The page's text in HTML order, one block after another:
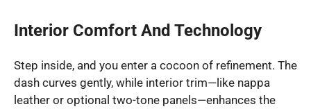
Interior Comfort And Technology
Step inside, and you enter a cocoon of refinement. The
dash curves gently, while interior trim—like nappa
leather or optional two-tone panels—enhances the